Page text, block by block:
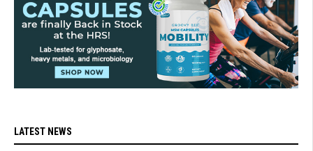
LATEST NEWS